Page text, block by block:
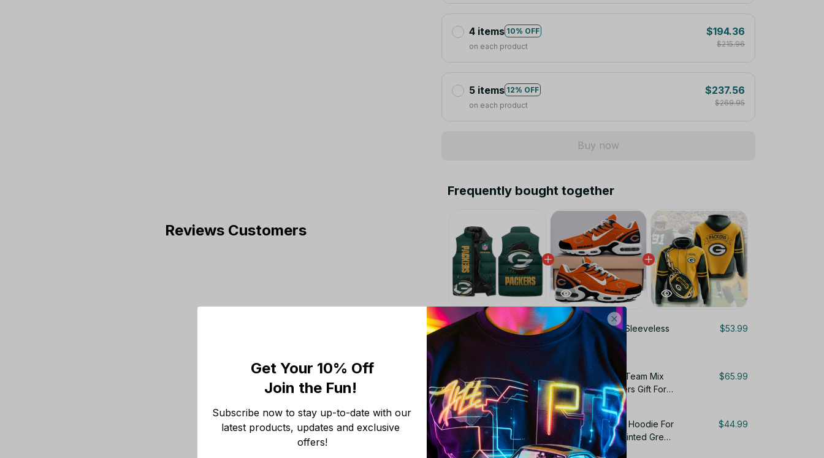
Reviews Customers
4 items 10% OFF
on each product
$194.36
$215.96
5 items 12% OFF
on each product
$237.56
$269.95
Buy now
Frequently bought together
This product:Green Bay Packers NFL Sleeveless
Puffer Jacket Custom For Fans Gifts
$53.99
Chicago Bears NFL Personalized Name Team Mix
Colors V3 TN Shoes Air Cushion Sneakers Gift For
Fans
$65.99
Men Size (US) / 5
NFL Green Bay Packers Gift For Fans 3D Hoodie For
Men And Women Gift For Fan All Over Printed Green
Bay Packers NFL Gifts
$44.99
Hoodie / S
Get Your 10% Off
Join the Fun!
Subscribe now to stay up-to-date with our
latest products, updates and exclusive
offers!